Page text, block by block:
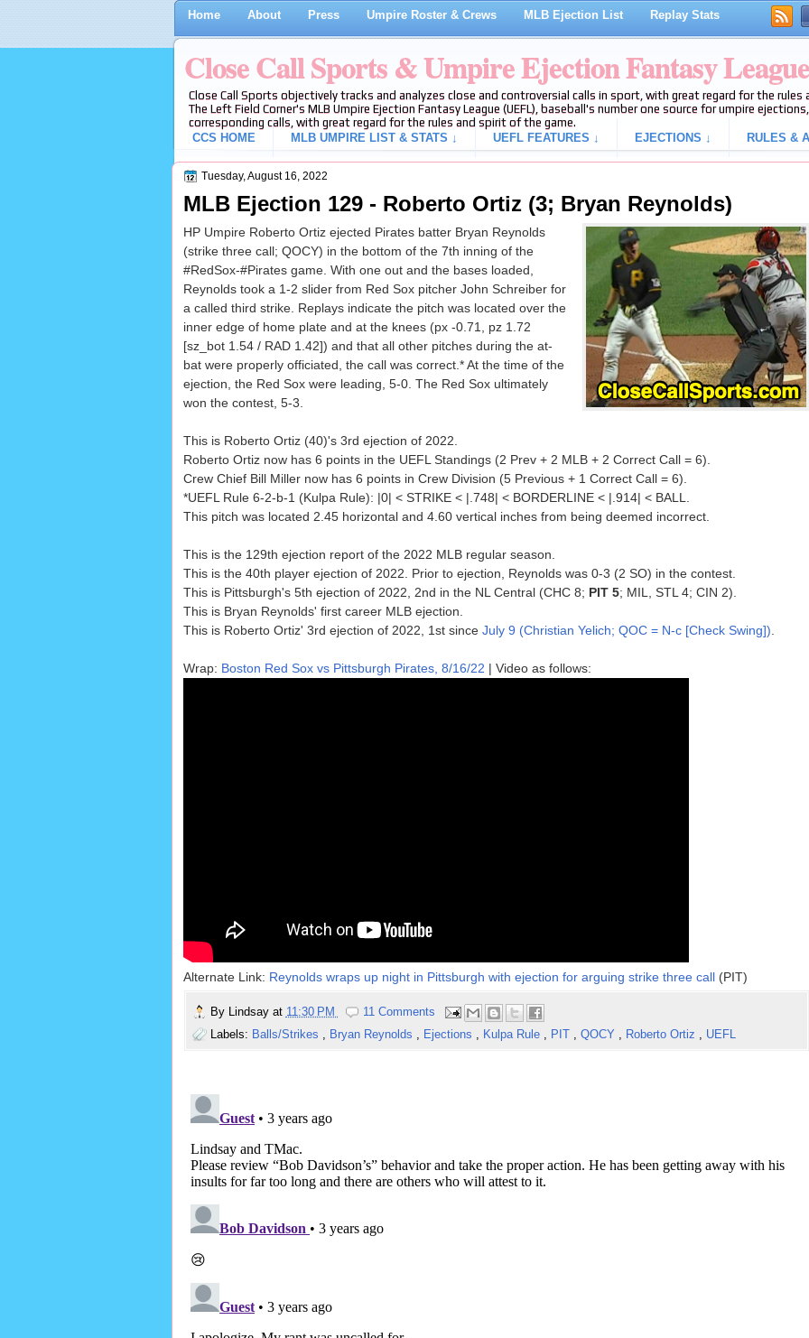
Home About Press Umpire Roster & Crews MLB Ejection List Replay Stats
Close Call Sports & Umpire Ejection Fantasy League
Close Call Sports objectively tracks and analyzes close and controversial calls in sport, with great regard for the
The Left Field Corner's MLB Umpire Ejection Fantasy League (UEFL), baseball's number one source for umpire
corresponding calls, with great regard for the rules and spirit of the game.
CCS HOME
MLB UMPIRE LIST & STATS ↓ UEFL FEATURES ↓ EJECTIONS ↓ RULES &
Tuesday, August 16, 2022
MLB Ejection 129 - Roberto Ortiz (3; Bryan Reynolds)
HP Umpire Roberto Ortiz ejected Pirates batter Bryan Reynolds
(strike three call; QOCY) in the bottom of the 7th inning of the
#RedSox-#Pirates game. With one out and the bases loaded,
Reynolds took a 1-2 slider from Red Sox pitcher John Schreiber for
a called third strike. Replays indicate the pitch was located over the
inner edge of home plate and at the knees (px -0.71, pz 1.72
[sz_bot 1.54 / RAD 1.42]) and that all other pitches during the at-
bat were properly officiated, the call was correct.* At the time of the
ejection, the Red Sox were leading, 5-0. The Red Sox ultimately
won the contest, 5-3.
This is Roberto Ortiz (40)'s 3rd ejection of 2022.
Roberto Ortiz now has 6 points in the UEFL Standings (2 Prev + 2 MLB + 2 Correct Call = 6).
Crew Chief Bill Miller now has 6 points in Crew Division (5 Previous + 1 Correct Call = 6).
*UEFL Rule 6-2-b-1 (Kulpa Rule): |0| < STRIKE < |.748| < BORDERLINE < |.914| < BALL.
This pitch was located 2.45 horizontal and 4.60 vertical inches from being deemed incorrect.
This is the 129th ejection report of the 2022 MLB regular season.
This is the 40th player ejection of 2022. Prior to ejection, Reynolds was 0-3 (2 SO) in the contest.
This is Pittsburgh's 5th ejection of 2022, 2nd in the NL Central (CHC 8; PIT 5; MIL, STL 4; CIN 2).
This is Bryan Reynolds' first career MLB ejection.
This is Roberto Ortiz' 3rd ejection of 2022, 1st since July 9 (Christian Yelich; QOC = N-c [Check Swing])
Wrap: Boston Red Sox vs Pittsburgh Pirates, 8/16/22 | Video as follows:
Alternate Link: Reynolds wraps up night in Pittsburgh with ejection for arguing strike three call(PIT)
By Lindsay at 11:30 PM
11 Comments
Labels: Balls/Strikes , Bryan Reynolds , Ejections , Kulpa Rule , PIT , QOCY , Roberto Ortiz , UEFL